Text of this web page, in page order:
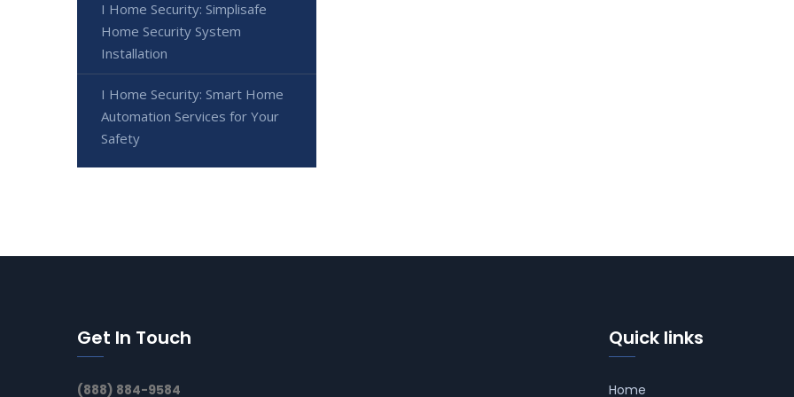
I Home Security: Simplisafe
Home Security System
Installation
I Home Security: Smart Home
Automation Services for Your
Safety
Get In Touch
(888) 884-9584
Quick links
Home